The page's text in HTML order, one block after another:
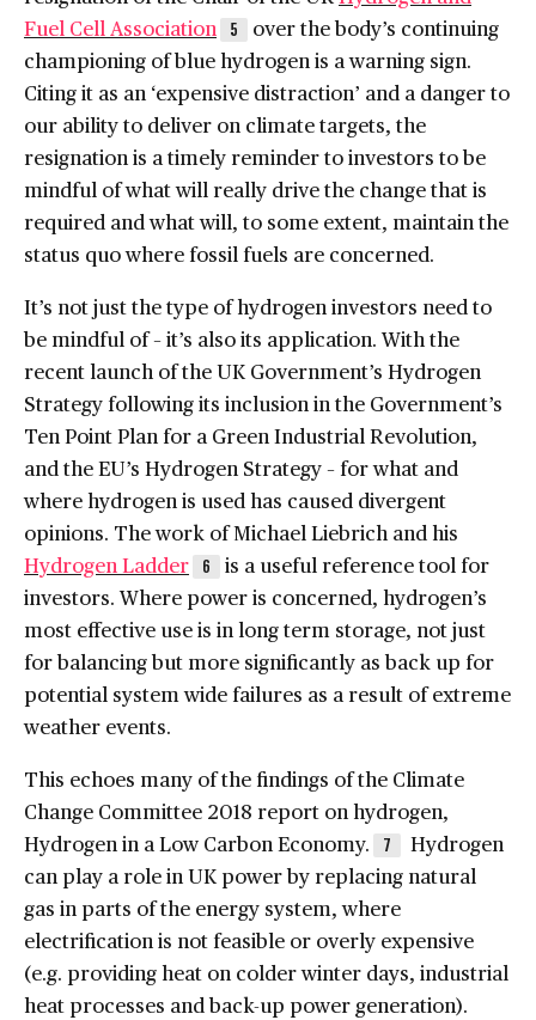
Fuel Cell Association
5
over the body’s continuing
championing of blue hydrogen is a warning sign.
Citing it as an ‘expensive distraction’ and a danger to
our ability to deliver on climate targets, the
resignation is a timely reminder to investors to be
mindful of what will really drive the change that is
required and what will, to some extent, maintain the
status quo where fossil fuels are concerned.
It’s not just the type of hydrogen investors need to
be mindful of – it’s also its application. With the
recent launch of the UK Government’s Hydrogen
Strategy following its inclusion in the Government’s
Ten Point Plan for a Green Industrial Revolution,
and the EU’s Hydrogen Strategy – for what and
where hydrogen is used has caused divergent
opinions. The work of Michael Liebrich and his
Hydrogen Ladder
6
is a useful reference tool for
investors. Where power is concerned, hydrogen’s
most effective use is in long term storage, not just
for balancing but more significantly as back up for
potential system wide failures as a result of extreme
weather events.
This echoes many of the findings of the Climate
Change Committee 2018 report on hydrogen,
Hydrogen in a Low Carbon Economy.
7
Hydrogen
can play a role in UK power by replacing natural
gas in parts of the energy system, where
electrification is not feasible or overly expensive
(e.g. providing heat on colder winter days, industrial
heat processes and back-up power generation).